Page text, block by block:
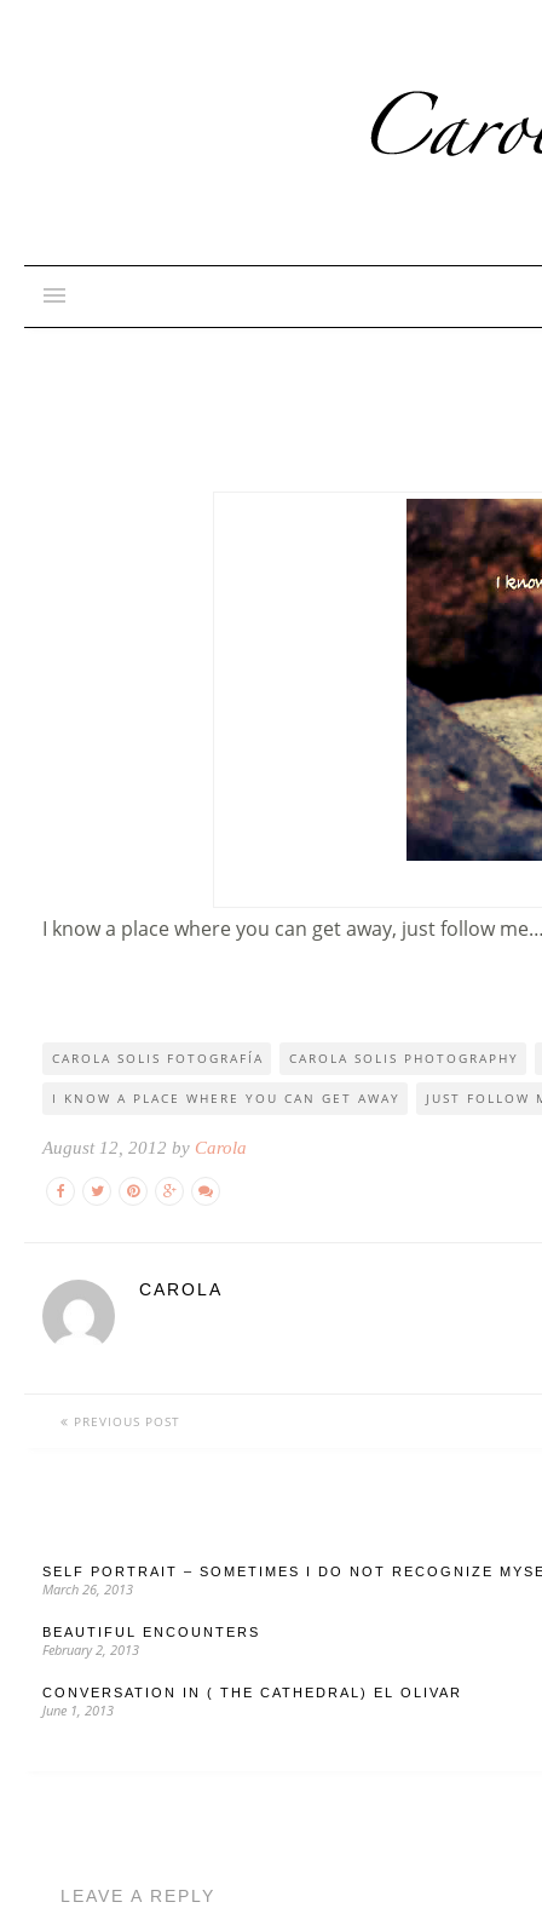
I know a place where you can get away, just follow
CAROLA SOLIS FOTOGRAFÍA CAROLA SOLIS PHOTOGRAPHY
I KNOW A PLACE WHERE YOU CAN GET AWAY JUST FOLLOW
August 12, 2012 by Carola
CAROLA
PREVIOUS POST
SELF PORTRAIT – SOMETIMES I DO NOT RECOGNIZE
March 26, 2013
BEAUTIFUL ENCOUNTERS
February 2, 2013
CONVERSATION IN ( THE CATHEDRAL) EL OLIVAR
June 1, 2013
LEAVE A REPLY